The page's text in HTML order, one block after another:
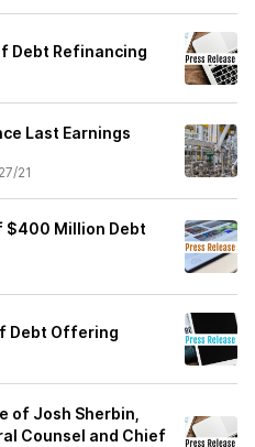
Debt Refinancing
Last Earnings
21
$400 Million Debt
Debt Offering
of Josh Sherbin,
Counsel and Chief